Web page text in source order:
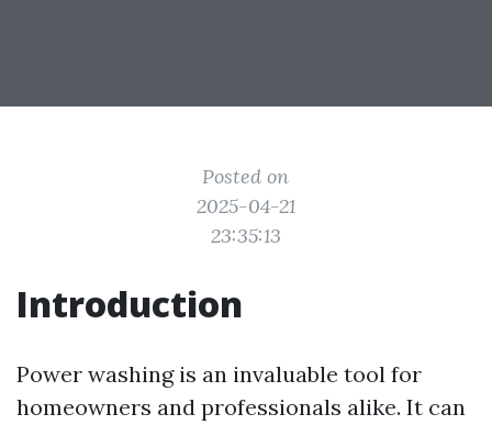
Posted on
2025-04-21
23:35:13
Introduction
Power washing is an invaluable tool for
homeowners and professionals alike. It can